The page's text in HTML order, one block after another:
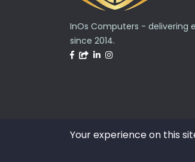
InOs Computers - delivering
since 2014.
Your experience on this